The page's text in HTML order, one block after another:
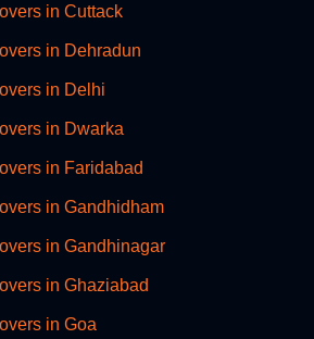
in Cuttack
in Dehradun
in Delhi
in Dwarka
in Faridabad
in Gandhidham
in Gandhinagar
in Ghaziabad
in Goa